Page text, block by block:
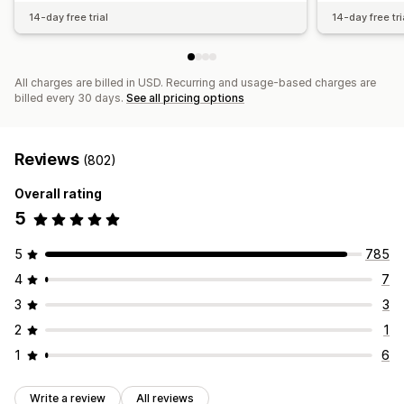
14-day free trial 14-day free
All charges are billed in USD. Recurring and usage-based charges are
billed every 30 days. See all pricing options
Reviews (802)
Overall rating
5
5
785
4
7
3
3
2
1
1
6
Write a review All reviews